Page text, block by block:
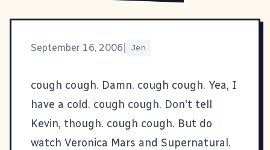
September 16, 2006 Jen
cough cough. Damn. cough cough. Yea, I
have a cold. cough cough. Don't tell
Kevin, though. cough cough. But do
watch Veronica Mars and Supernatural.